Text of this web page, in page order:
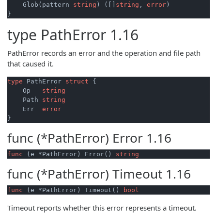
    Glob(pattern
string ) ([] string , error )
}
type PathError 1.16
PathError records an error and the operation and file path
that caused it.
type PathError struct {
    Op
string
    Path
string
    Err
error
func (*PathError) Error 1.16
func (e *PathError) Error() string
func (*PathError) Timeout 1.16
func (e *PathError) Timeout() bool
Timeout reports whether this error represents a timeout.